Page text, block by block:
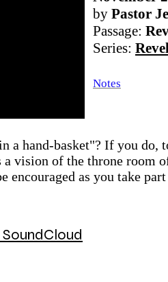
by Pastor
Passage:
Series:
Notes
hand-basket"? If you do,
vision of the throne room
as you take